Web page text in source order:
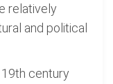
relatively
and political
century